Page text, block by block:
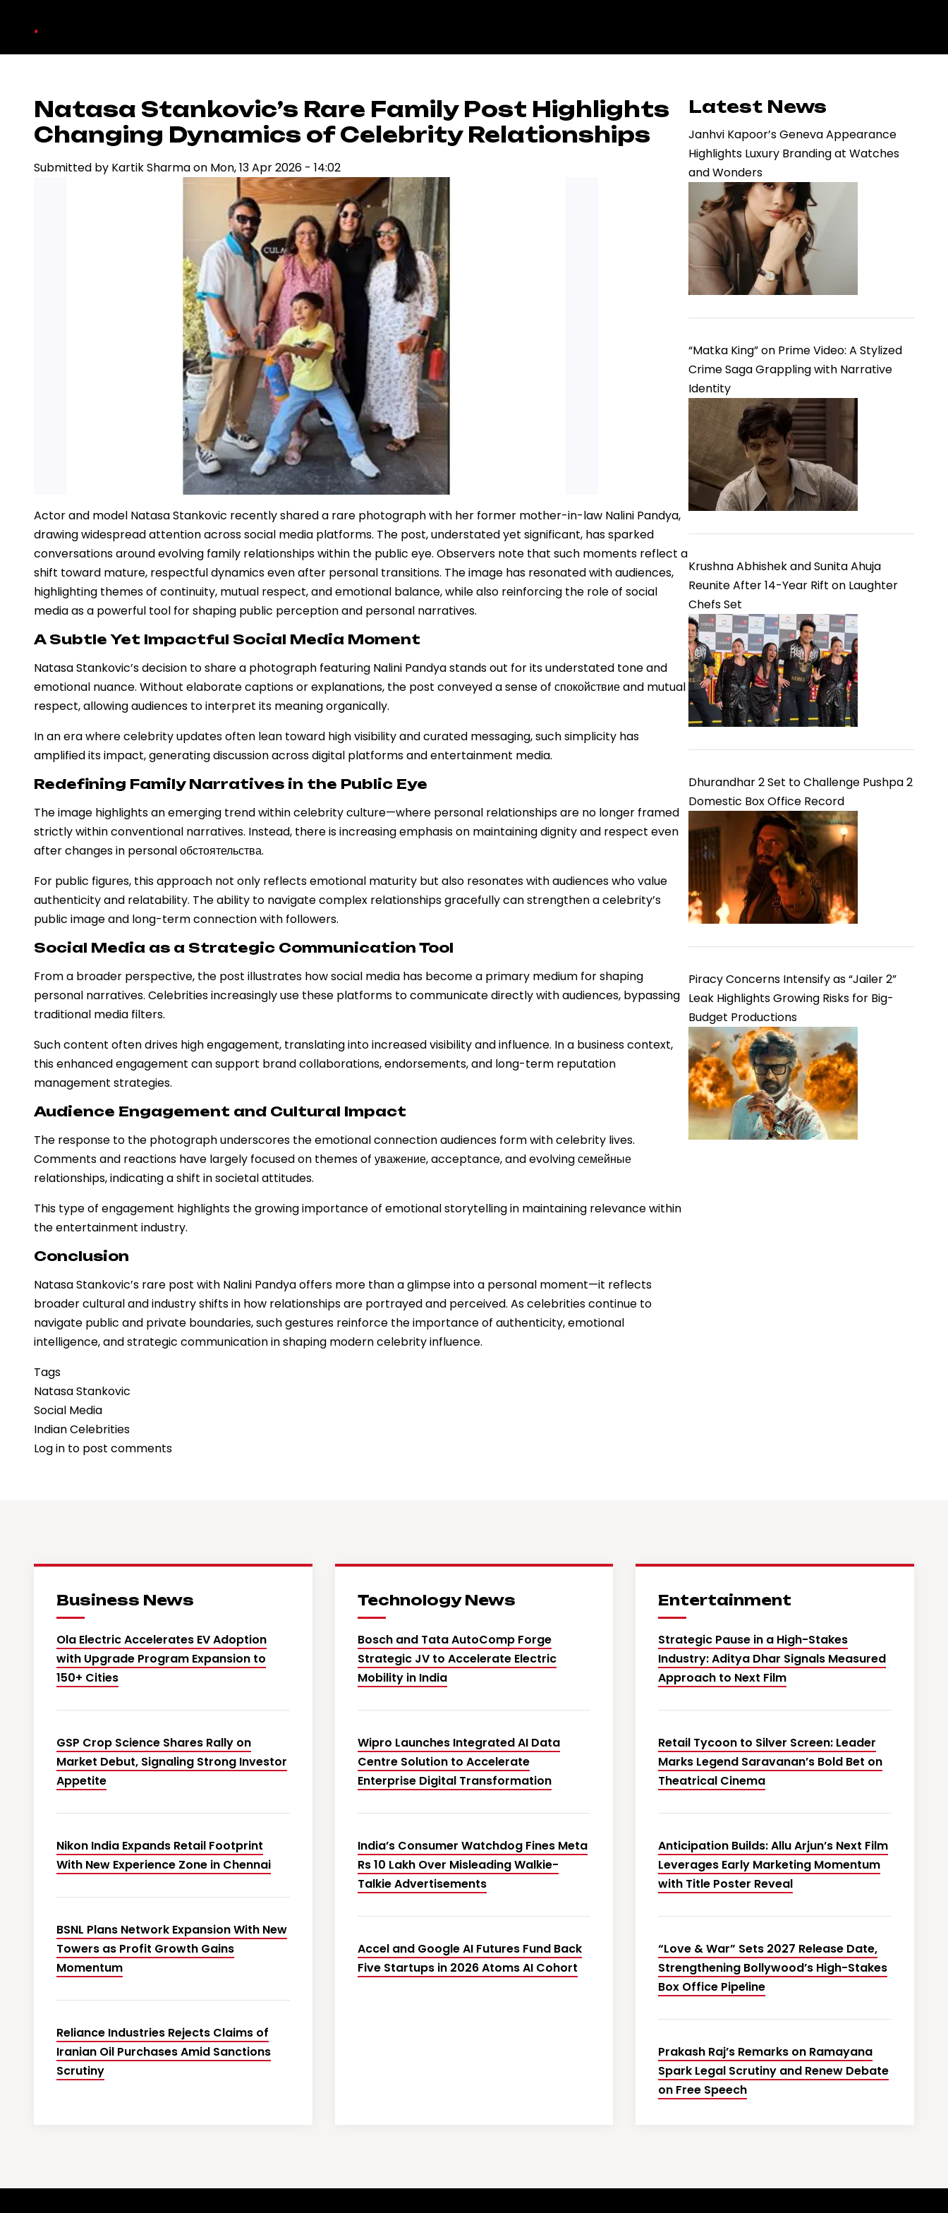
.
Natasa Stankovic’s Rare Family Post Highlights
Changing Dynamics of Celebrity Relationships
Submitted by Kartik Sharmaon Mon, 13 Apr 2026 - 14:02
Actor and model Natasa Stankovic recently shared a rare photograph with her former mother-in-law Nalini Pandya,
drawing widespread attention across social media platforms. The post, understated yet significant, has sparked
conversations around evolving family relationships within the public eye. Observers note that such moments reflect a
shift toward mature, respectful dynamics even after personal transitions. The image has resonated with audiences,
highlighting themes of continuity, mutual respect, and emotional balance, while also reinforcing the role of social
media as a powerful tool for shaping public perception and personal narratives.
A Subtle Yet Impactful Social Media Moment
Natasa Stankovic’s decision to share a photograph featuring Nalini Pandya stands out for its understated tone and
emotional nuance. Without elaborate captions or explanations, the post conveyed a sense of спокойствие and mutual
respect, allowing audiences to interpret its meaning organically.
In an era where celebrity updates often lean toward high visibility and curated messaging, such simplicity has
amplified its impact, generating discussion across digital platforms and entertainment media.
Redefining Family Narratives in the Public Eye
The image highlights an emerging trend within celebrity culture—where personal relationships are no longer framed
strictly within conventional narratives. Instead, there is increasing emphasis on maintaining dignity and respect even
after changes in personal обстоятельства.
For public figures, this approach not only reflects emotional maturity but also resonates with audiences who value
authenticity and relatability. The ability to navigate complex relationships gracefully can strengthen a celebrity’s
public image and long-term connection with followers.
Social Media as a Strategic Communication Tool
From a broader perspective, the post illustrates how social media has become a primary medium for shaping
personal narratives. Celebrities increasingly use these platforms to communicate directly with audiences, bypassing
traditional media filters.
Such content often drives high engagement, translating into increased visibility and influence. In a business context,
this enhanced engagement can support brand collaborations, endorsements, and long-term reputation
management strategies.
Audience Engagement and Cultural Impact
The response to the photograph underscores the emotional connection audiences form with celebrity lives.
Comments and reactions have largely focused on themes of уважение, acceptance, and evolving семейные
relationships, indicating a shift in societal attitudes.
This type of engagement highlights the growing importance of emotional storytelling in maintaining relevance within
the entertainment industry.
Conclusion
Natasa Stankovic’s rare post with Nalini Pandya offers more than a glimpse into a personal moment—it reflects
broader cultural and industry shifts in how relationships are portrayed and perceived. As celebrities continue to
navigate public and private boundaries, such gestures reinforce the importance of authenticity, emotional
intelligence, and strategic communication in shaping modern celebrity influence.
Tags
Natasa Stankovic
Social Media
Indian Celebrities
Log in to post comments
Latest News
Janhvi Kapoor’s Geneva Appearance
Highlights Luxury Branding at Watches
and Wonders
“Matka King” on Prime Video: A Stylized
Crime Saga Grappling with Narrative
Identity
Krushna Abhishek and Sunita Ahuja
Reunite After 14-Year Rift on Laughter
Chefs Set
Dhurandhar 2 Set to Challenge Pushpa 2
Domestic Box Office Record
Piracy Concerns Intensify as “Jailer 2”
Leak Highlights Growing Risks for Big-
Budget Productions
Business News
Ola Electric Accelerates EV Adoption
with Upgrade Program Expansion to
150+ Cities
GSP Crop Science Shares Rally on
Market Debut, Signaling Strong Investor
Appetite
Nikon India Expands Retail Footprint
With New Experience Zone in Chennai
BSNL Plans Network Expansion With New
Towers as Profit Growth Gains
Momentum
Reliance Industries Rejects Claims of
Iranian Oil Purchases Amid Sanctions
Scrutiny
Technology News
Bosch and Tata AutoComp Forge
Strategic JV to Accelerate Electric
Mobility in India
Wipro Launches Integrated AI Data
Centre Solution to Accelerate
Enterprise Digital Transformation
India’s Consumer Watchdog Fines Meta
Rs 10 Lakh Over Misleading Walkie-
Talkie Advertisements
Accel and Google AI Futures Fund Back
Five Startups in 2026 Atoms AI Cohort
Entertainment
Strategic Pause in a High-Stakes
Industry: Aditya Dhar Signals Measured
Approach to Next Film
Retail Tycoon to Silver Screen: Leader
Marks Legend Saravanan’s Bold Bet on
Theatrical Cinema
Anticipation Builds: Allu Arjun’s Next Film
Leverages Early Marketing Momentum
with Title Poster Reveal
“Love & War” Sets 2027 Release Date,
Strengthening Bollywood’s High-Stakes
Box Office Pipeline
Prakash Raj’s Remarks on Ramayana
Spark Legal Scrutiny and Renew Debate
on Free Speech